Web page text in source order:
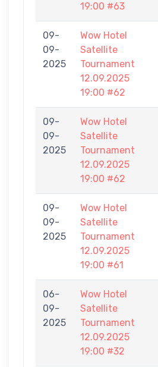
19:00 #63
09-
09-
2025
Wow Hotel
Satellite
Tournament
12.09.2025
19:00 #62
09-
09-
2025
Wow Hotel
Satellite
Tournament
12.09.2025
19:00 #62
09-
09-
2025
Wow Hotel
Satellite
Tournament
12.09.2025
19:00 #61
06-
09-
2025
Wow Hotel
Satellite
Tournament
12.09.2025
19:00 #32